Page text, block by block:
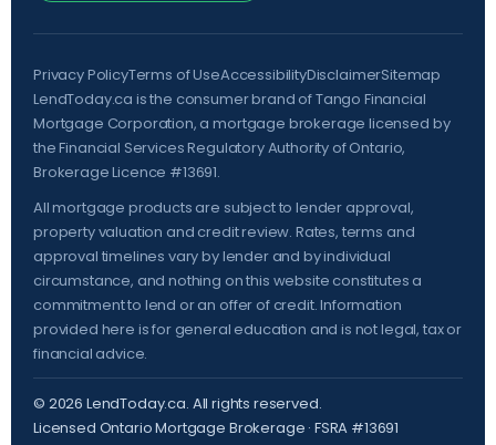
Privacy PolicyTerms of UseAccessibilityDisclaimerSitemap
LendToday.ca is the consumer brand of Tango Financial
Mortgage Corporation, a mortgage brokerage licensed by
theFinancial Services Regulatory Authority of Ontario,
Brokerage Licence #13691.
All mortgage products are subject to lender approval,
property valuation and credit review. Rates, terms and
approval timelines vary by lender and by individual
circumstance, and nothing on this website constitutes a
commitment to lend or an offer of credit. Information
provided here is for general education and is not legal, tax or
financial advice.
© 2026 LendToday.ca. All rights reserved.
Licensed Ontario Mortgage Brokerage · FSRA #13691